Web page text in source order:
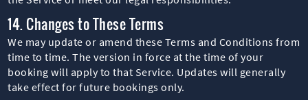
14. Changes to These Terms
We may update or amend these Terms and Conditions from
time to time. The version in force at the time of your
booking will apply to that Service. Updates will generally
take effect for future bookings only.